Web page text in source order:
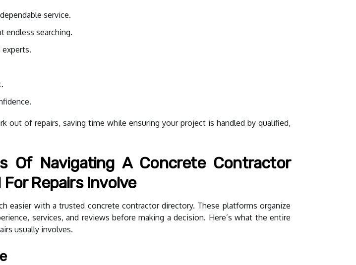
service.
endless searching.
out of repairs, saving time while ensuring your project is handled by qualified,
Of Navigating A Concrete Contractor
Repairs Involve
easier with a trusted concrete contractor directory. These platforms organize
services, and reviews before making a decision. Here’s what the entire
usually involves.